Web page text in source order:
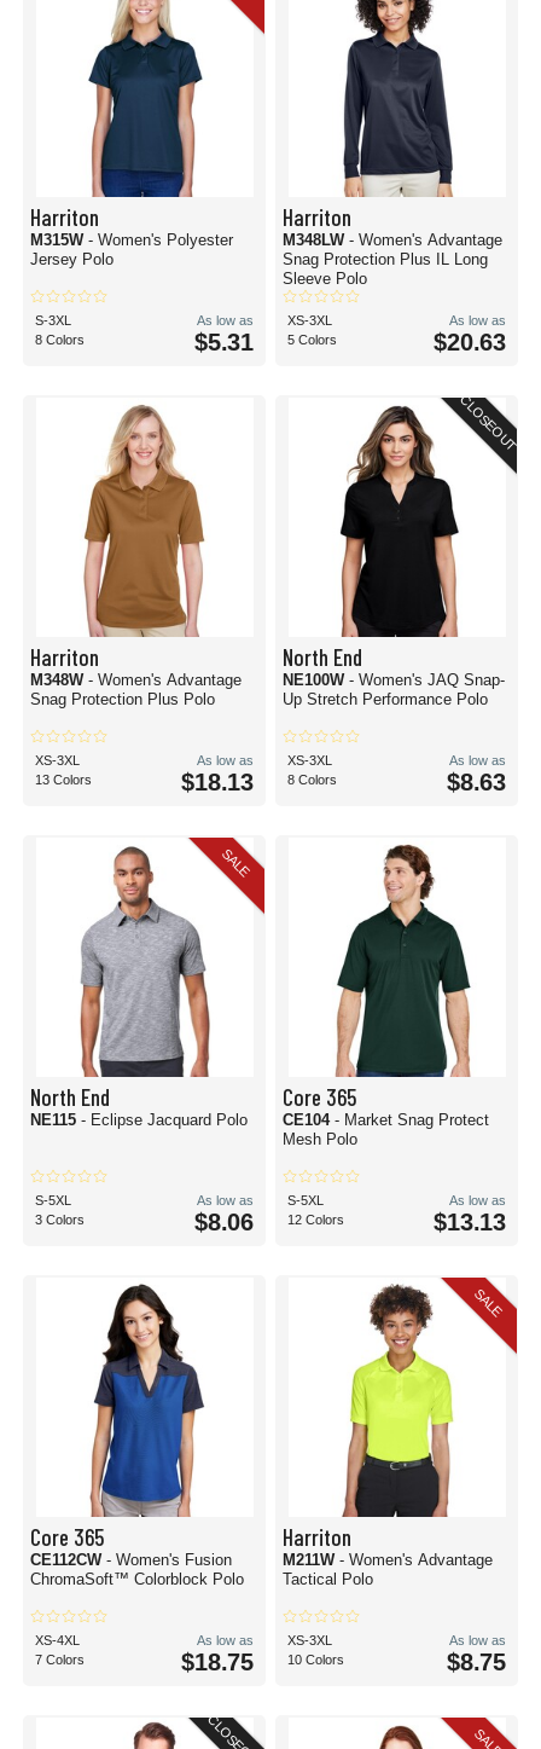
Harriton
M315W - Women's Polyester
Jersey Polo
S-3XL
8 Colors
As low as
$5.31
Harriton
M348LW - Women's Advantage
Snag Protection Plus IL Long
Sleeve Polo
XS-3XL
5 Colors
As low as
$20.63
Harriton
M348W - Women's Advantage
Snag Protection Plus Polo
XS-3XL
13 Colors
As low as
$18.13
CLOSEOUT
North End
NE100W - Women's JAQ Snap-
Up Stretch Performance Polo
XS-3XL
8 Colors
As low as
$8.63
SALE
North End
NE115 - Eclipse Jacquard Polo
S-5XL
3 Colors
As low as
$8.06
Core 365
CE104 - Market Snag Protect
Mesh Polo
S-5XL
12 Colors
As low as
$13.13
Core 365
CE112CW - Women's Fusion
ChromaSoft™ Colorblock Polo
XS-4XL
7 Colors
As low as
$18.75
SALE
Harriton
M211W - Women's Advantage
Tactical Polo
XS-3XL
10 Colors
As low as
$8.75